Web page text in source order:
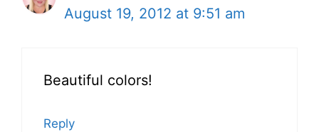
August 19, 2012 at 9:51 am
Beautiful colors!
Reply